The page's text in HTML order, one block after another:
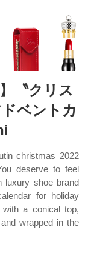
〝クリス
ベントカ
christmas 2022
deserve to feel
luxury shoe brand
for holiday
with a conical top,
wrapped in the